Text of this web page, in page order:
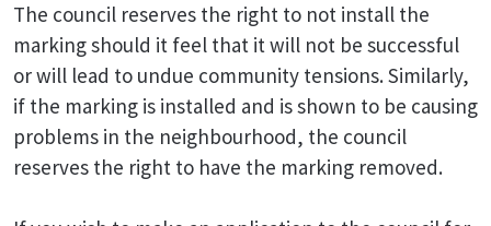
The council reserves the right to not install the
marking should it feel that it will not be successful
or will lead to undue community tensions. Similarly,
if the marking is installed and is shown to be causing
problems in the neighbourhood, the council
reserves the right to have the marking removed.